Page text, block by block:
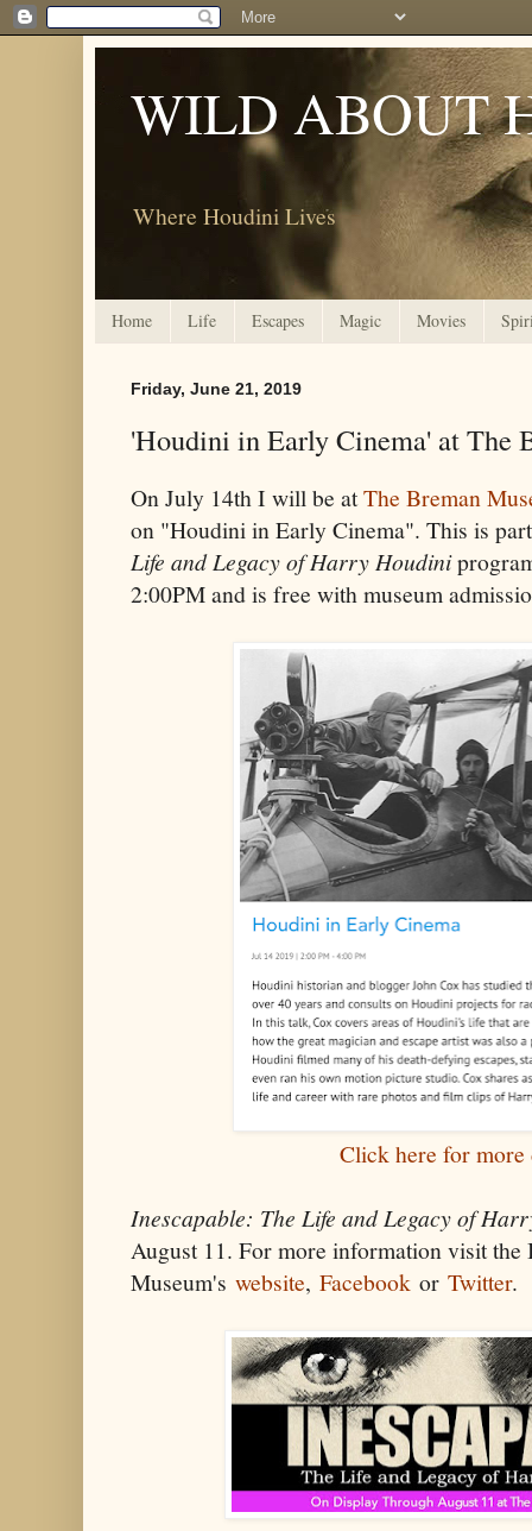
WILD ABOUT
Where Houdini Lives
Home Life Escapes Magic Movies
Friday, June 21, 2019
'Houdini in Early Cinema' at The
On July 14th I will be atThe Breman
on "Houdini in Early Cinema". This is
Life and Legacy of Harry Houdini
2:00PM and is free with museum
Click here for more
Inescapable: The Life and Legacy of
August 11. For more information visit the
Museum's website, Facebook or Twitter.